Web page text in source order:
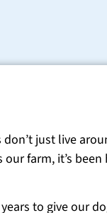
just live
farm, it’s
to give our